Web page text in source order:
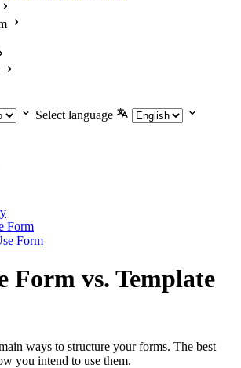
Select language
Form
Form
Form vs. Template
ways to structure your forms. The best
you intend to use them.